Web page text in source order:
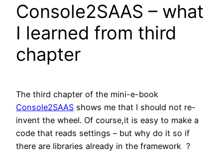
Console2SAAS – what
I learned from third
chapter
The third chapter of the mini-e-book
Console2SAAS shows me that I should not re-
invent the wheel. Of course,it is easy to make a
code that reads settings – but why do it so if
there are libraries already in the framework ?